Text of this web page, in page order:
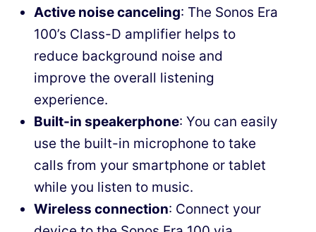
Active noise canceling: The Sonos Era
100’s Class-D amplifier helps to
reduce background noise and
improve the overall listening
experience.
Built-in speakerphone: You can easily
use the built-in microphone to take
calls from your smartphone or tablet
while you listen to music.
Wireless connection: Connect your